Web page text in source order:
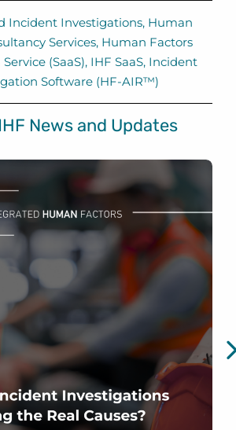
Incident Investigations, Human
Services, Human Factors
(SaaS), IHF SaaS, Incident
Software (HF-AIR™)
News and Updates